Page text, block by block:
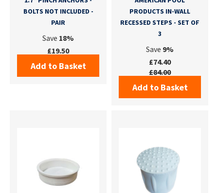
BOLTS NOT INCLUDED -
PAIR
Save 18%
£19.50
Add to Basket
PRODUCTS IN-WALL
RECESSED STEPS - SET OF
3
Save 9%
£74.40
£84.00
Add to Basket